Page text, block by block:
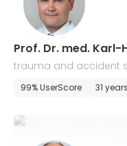
Prof. Dr. med. Karl-
trauma and accident
99% UserScore 31 years